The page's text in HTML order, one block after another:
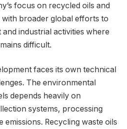
focus on recycled oils and
broader global efforts to
industrial activities where
difficult.
faces its own technical
The environmental
depends heavily on
systems, processing
emissions. Recycling waste oils